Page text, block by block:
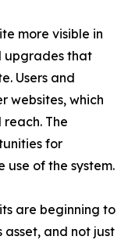
more visible in
upgrades that
Users and
websites, which
The
for
use of the system.
are beginning to
asset, and not just